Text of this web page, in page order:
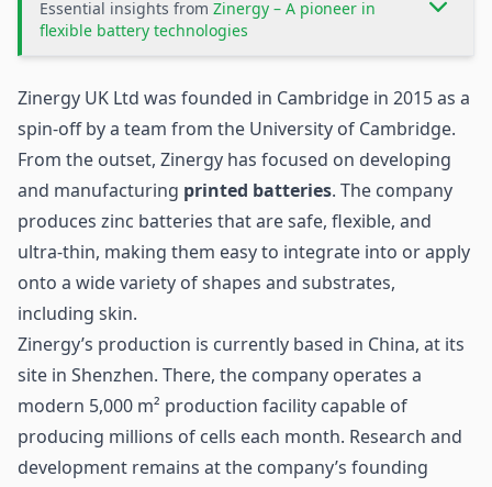
Essential insights from Zinergy – A pioneer in
flexible battery technologies
Zinergy UK Ltd was founded in Cambridge in 2015 as a
spin-off by a team from the University of Cambridge.
From the outset, Zinergy has focused on developing
and manufacturing printed batteries. The company
produces zinc batteries that are safe, flexible, and
ultra-thin, making them easy to integrate into or apply
onto a wide variety of shapes and substrates,
including skin.
Zinergy’s production is currently based in China, at its
site in Shenzhen. There, the company operates a
modern 5,000 m² production facility capable of
producing millions of cells each month. Research and
development remains at the company’s founding